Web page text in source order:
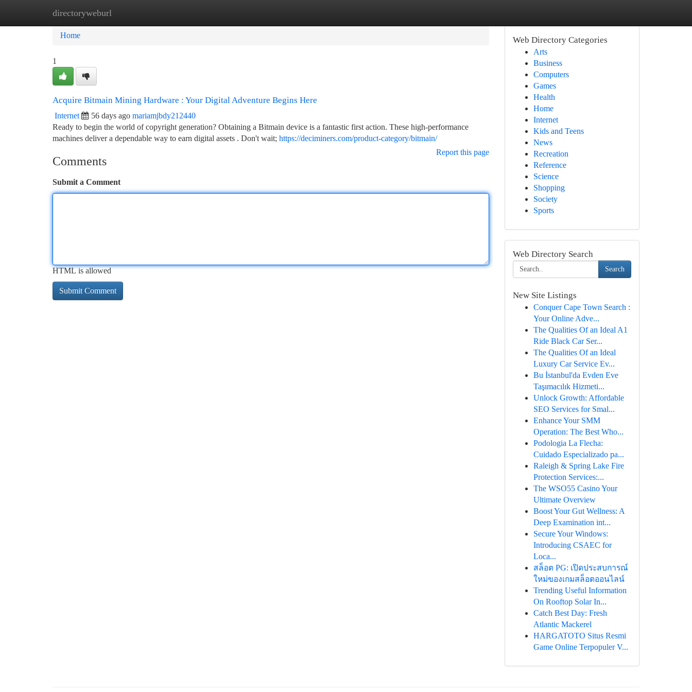
directoryweburl
Home New Site Listings
Home
1
Acquire Bitmain Mining Hardware : Your Digital Adventure Begins Here
Internet 56 days ago mariamjbdy212440
Ready to begin the world of copyright generation? Obtaining a Bitmain device is a fantastic first action. These high-performance
machines deliver a dependable way to earn digital assets . Don't wait; https://deciminers.com/product-category/bitmain/
Report this page
Comments
Submit a Comment
HTML is allowed
Web Directory Categories
Arts
Business
Computers
Games
Health
Home
Internet
Kids and Teens
News
Recreation
Reference
Science
Shopping
Society
Sports
Web Directory Search
Search
New Site Listings
Conquer Cape Town Search :
Your Online Adve...
The Qualities Of an Ideal A1
Ride Black Car Ser...
The Qualities Of an Ideal
Luxury Car Service Ev...
Bu İstanbul'da Evden Eve
Taşımacılık Hizmeti...
Unlock Growth: Affordable
SEO Services for Smal...
Enhance Your SMM
Operation: The Best Who...
Podologia La Flecha:
Cuidado Especializado pa...
Raleigh & Spring Lake Fire
Protection Services:...
The WSO55 Casino Your
Ultimate Overview
Boost Your Gut Wellness: A
Deep Examination int...
Secure Your Windows:
Introducing CSAEC for
Loca...
สล็อต PG: เปิดประสบการณ์
ใหม่ของเกมสล็อตออนไลน์
Trending Useful Information
On Rooftop Solar In...
Catch Best Day: Fresh
Atlantic Mackerel
HARGATOTO Situs Resmi
Game Online Terpopuler V...